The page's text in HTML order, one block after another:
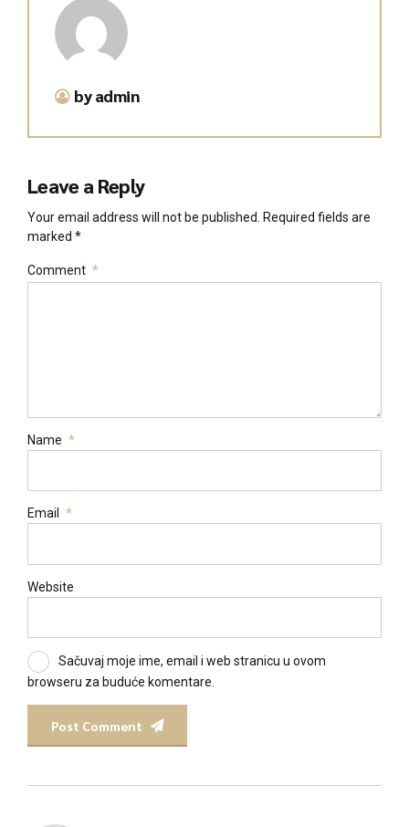
by admin
Leave a Reply
Your email address will not be published. Required fields are
marked *
Comment *
Name *
Email *
Website
Sačuvaj moje ime, email i web stranicu u ovom
browseru za buduće komentare.
Post Comment